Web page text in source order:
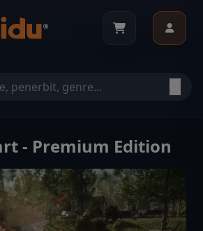
- Premium Edition